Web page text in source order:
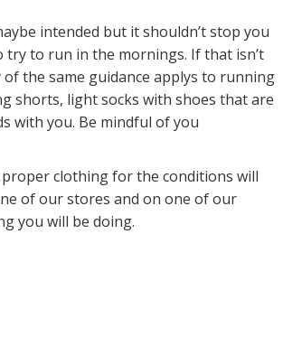
intended but it shouldn’t stop you
to run in the mornings. If that isn’t
the same guidance applys to running
shorts, light socks with shoes that are
with you. Be mindful of you
clothing for the conditions will
of our stores and on one of our
you will be doing.